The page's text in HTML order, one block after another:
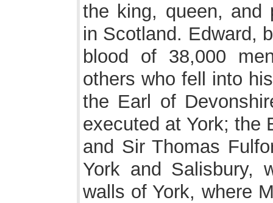
the king, queen, and
in Scotland. Edward,
blood of 38,000
others who fell into
the Earl of
executed at York; the
and Sir Thomas
York and Salisbury,
walls of York, where